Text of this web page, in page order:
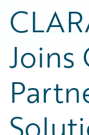
Joins